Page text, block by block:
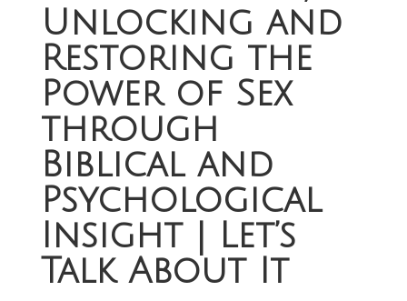
Unlocking and
Restoring the
Power of Sex
through
Biblical and
Psychological
Insight | Let’s
Talk About It